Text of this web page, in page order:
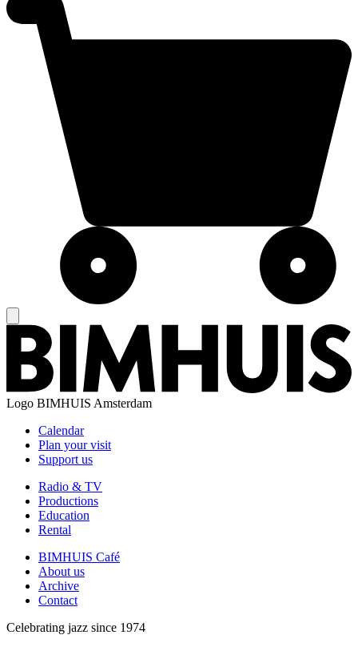
Logo BIMHUIS Amsterdam
Calendar
Plan your visit
Support us
Radio & TV
Productions
Education
Rental
BIMHUIS Café
About us
Archive
Contact
Celebrating jazz since 1974